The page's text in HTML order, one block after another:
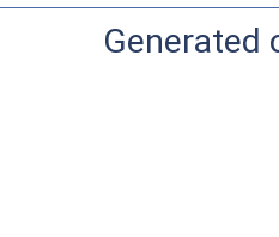
Generated